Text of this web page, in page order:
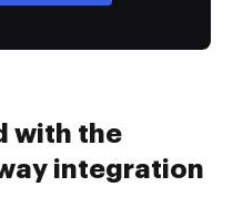
with the
integration